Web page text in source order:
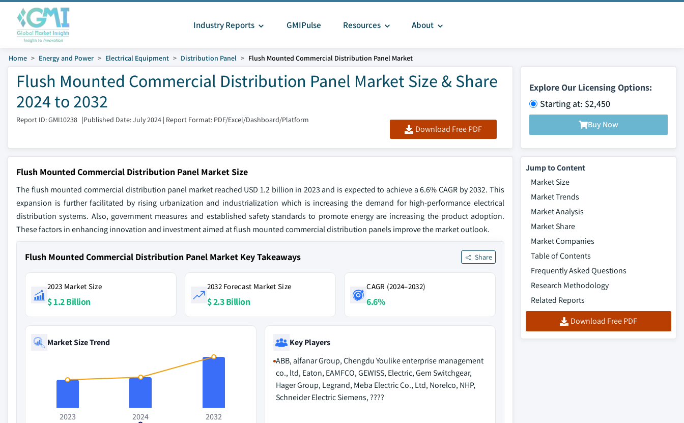
Industry Reports GMIPulse Resources About
Home Energy and Power Electrical Equipment Distribution Panel Flush Mounted Commercial Distribution Panel Market
Flush Mounted Commercial Distribution Panel Market Size & Share
2024 to 2032
Report ID: GMI10238 |Published Date: July 2024 | Report Format: PDF/Excel/Dashboard/Platform
Download Free PDF
Explore Our Licensing Options:
Starting at: $2,450
Buy Now
Flush Mounted Commercial Distribution Panel Market Size
The flush mounted commercial distribution panel market reached USD 1.2 billion in 2023 and is expected to achieve a 6.6% CAGR by 2032. This
expansion is further facilitated by rising urbanization and industrialization which is increasing the demand for high-performance electrical
distribution systems. Also, government measures and established safety standards to promote energy are increasing the product adoption.
These factors in enhancing innovation and investment aimed at flush mounted commercial distribution panels improve the market outlook.
Flush Mounted Commercial Distribution Panel Market Key Takeaways Share
2023 Market Size
$ 1.2 Billion
2032 Forecast Market Size
$ 2.3 Billion
CAGR (2024–2032)
6.6%
Market Size Trend
2023
2024
2032
Key Players
ABB, alfanar Group, Chengdu Youlike enterprise management
co., ltd, Eaton, EAMFCO, GEWISS, Electric, Gem Switchgear,
Hager Group, Legrand, Meba Electric Co., Ltd, Norelco, NHP,
Schneider Electric Siemens, ????
Jump to Content
Market Size
Market Trends
Market Analysis
Market Share
Market Companies
Table of Contents
Frequently Asked Questions
Research Methodology
Related Reports
Download Free PDF